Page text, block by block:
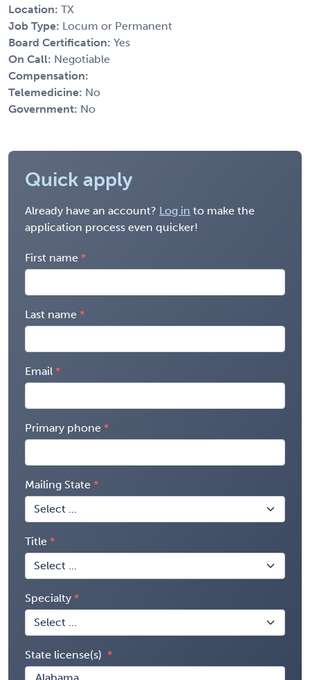
Location: TX
Job Type: Locum or Permanent
Board Certification: Yes
On Call: Negotiable
Compensation:
Telemedicine: No
Government: No
Quick apply
Already have an account? Log in to make the
application process even quicker!
First name
Last name
Email
Primary phone
Mailing State
Title
Specialty
State license(s)